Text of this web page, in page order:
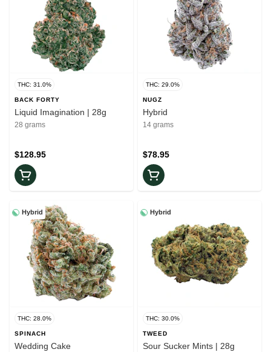
THC: 31.0%
BACK FORTY
Liquid Imagination | 28g
28 grams
$128.95
THC: 29.0%
NUGZ
Hybrid
14 grams
$78.95
Hybrid
THC: 28.0%
SPINACH
Wedding Cake
Hybrid
THC: 30.0%
TWEED
Sour Sucker Mints | 28g